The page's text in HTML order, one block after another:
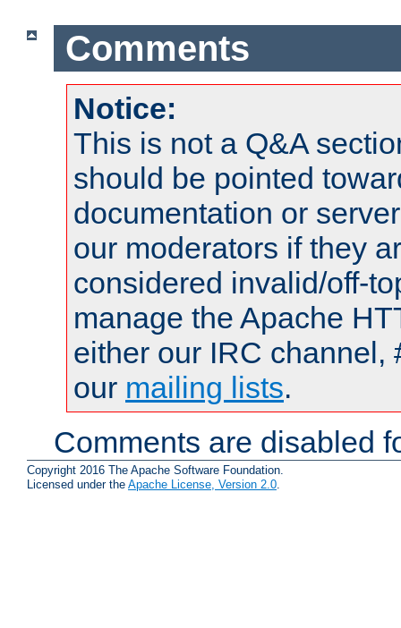
Comments
Notice:
This is not a Q&A
should be pointed
documentation or
our moderators if they
considered invalid/off-
manage the Apache
either our IRC channel,
our mailing lists.
Comments are disabled
Copyright 2016 The Apache Software Foundation.
Licensed under the Apache License, Version 2.0